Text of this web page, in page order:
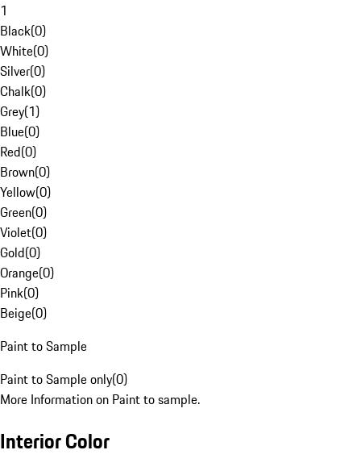
1
Black(0)
White(0)
Silver(0)
Chalk(0)
Grey(1)
Blue(0)
Red(0)
Brown(0)
Yellow(0)
Green(0)
Violet(0)
Gold(0)
Orange(0)
Pink(0)
Beige(0)
Paint to Sample
Paint to Sample only(0)
More Information on Paint to sample.
Interior Color